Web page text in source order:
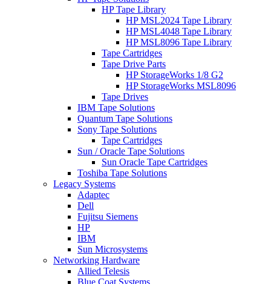
HP Tape Library
HP MSL2024 Tape Library
HP MSL4048 Tape Library
HP MSL8096 Tape Library
Tape Cartridges
Tape Drive Parts
HP StorageWorks 1/8 G2
HP StorageWorks MSL8096
Tape Drives
IBM Tape Solutions
Quantum Tape Solutions
Sony Tape Solutions
Tape Cartridges
Sun / Oracle Tape Solutions
Sun Oracle Tape Cartridges
Toshiba Tape Solutions
Legacy Systems
Adaptec
Dell
Fujitsu Siemens
HP
IBM
Sun Microsystems
Networking Hardware
Allied Telesis
Blue Coat Systems